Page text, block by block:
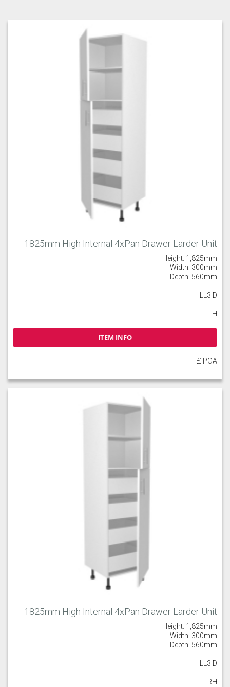
Malbec
Partridge Grey
1825mm High Internal 4xPan Drawer Larder Unit
Height: 1,825mm
Width: 300mm
Depth: 560mm
LL3ID
LH
ITEM INFO
£ POA
1825mm High Internal 4xPan Drawer Larder Unit
Height: 1,825mm
Width: 300mm
Depth: 560mm
LL3ID
RH